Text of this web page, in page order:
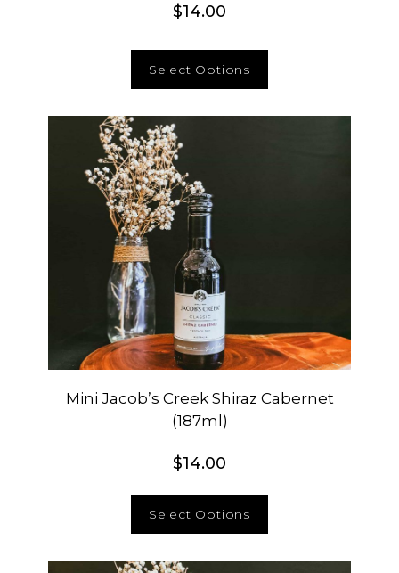
$14.00
Select Options
Mini Jacob’s Creek Shiraz Cabernet
(187ml)
$14.00
Select Options